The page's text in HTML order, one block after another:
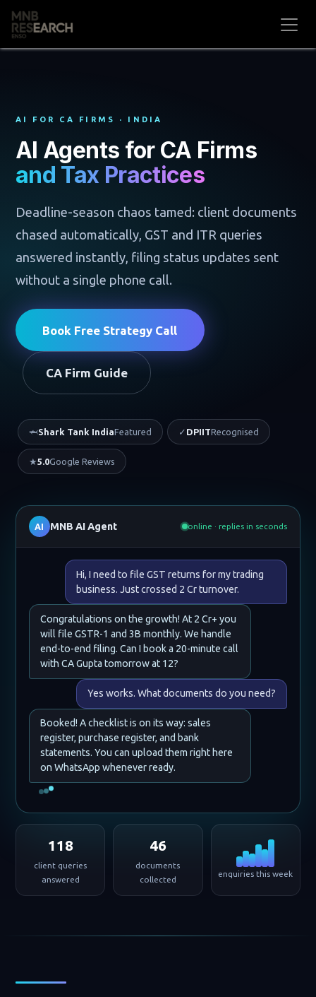
Skip to Content
AI FOR CA FIRMS · INDIA
AI Agents for CA Firms
and Tax Practices
Deadline-season chaos tamed: client documents
chased automatically, GST and ITR queries
answered instantly, filing status updates sent
without a single phone call.
Book Free Strategy Call
CA Firm Guide
🦈Shark Tank IndiaFeatured ✓ DPIITRecognised
★5.0Google Reviews
AI MNB AI Agent online · replies in seconds
Hi, I need to file GST returns for my trading
business. Just crossed 2 Cr turnover.
Congratulations on the growth! At 2 Cr+ you
will file GSTR-1 and 3B monthly. We handle
end-to-end filing. Can I book a 20-minute call
with CA Gupta tomorrow at 12?
Yes works. What documents do you need?
Booked! A checklist is on its way: sales
register, purchase register, and bank
statements. You can upload them right here
on WhatsApp whenever ready.
118
client queries
answered
46
documents
collected
enquiries this week